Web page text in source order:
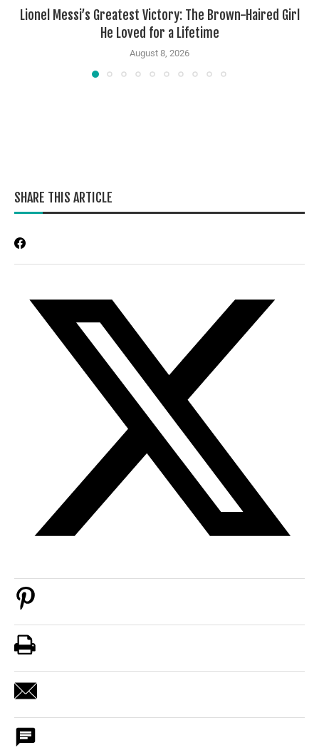
Lionel Messi’s Greatest Victory: The Brown-Haired Girl
He Loved for a Lifetime
August 8, 2026
SHARE THIS ARTICLE